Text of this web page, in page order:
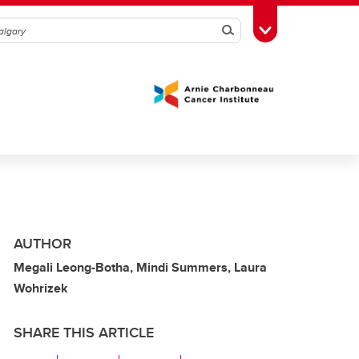
SearchToggle Toolbox
AUTHOR
Megali Leong-Botha, Mindi Summers, Laura
Wohrizek
SHARE THIS ARTICLE